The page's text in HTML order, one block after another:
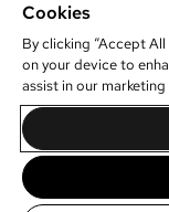
©
Leap
Do Not Sell Or
Cookies
By clicking “Accept
on your device to
assist in our